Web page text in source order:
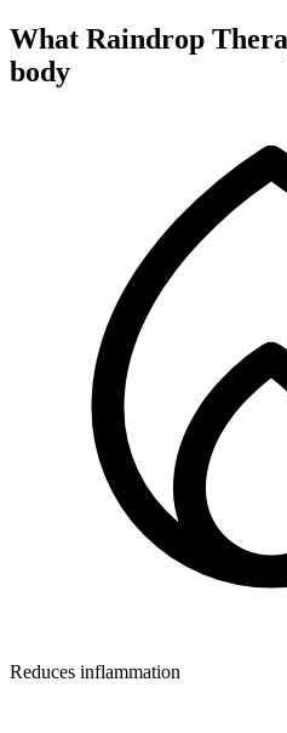
What Raindrop
body
Reduces inflammation